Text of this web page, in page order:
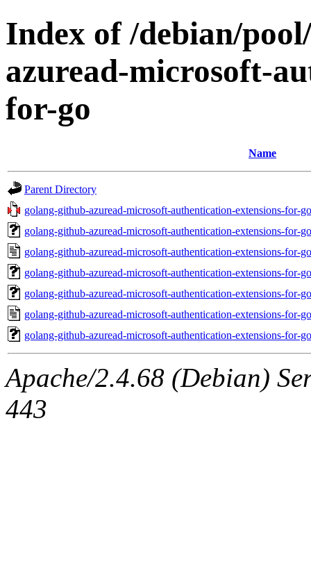
Index of /debian/
azuread-microsoft-
for-go
Name
Parent Directory
golang-github-azuread-microsoft-authentication-extensions-for-
golang-github-azuread-microsoft-authentication-extensions-for-
golang-github-azuread-microsoft-authentication-extensions-for-
golang-github-azuread-microsoft-authentication-extensions-for-
golang-github-azuread-microsoft-authentication-extensions-for-
golang-github-azuread-microsoft-authentication-extensions-for-
golang-github-azuread-microsoft-authentication-extensions-for-
Apache/2.4.68 (Debian)
443